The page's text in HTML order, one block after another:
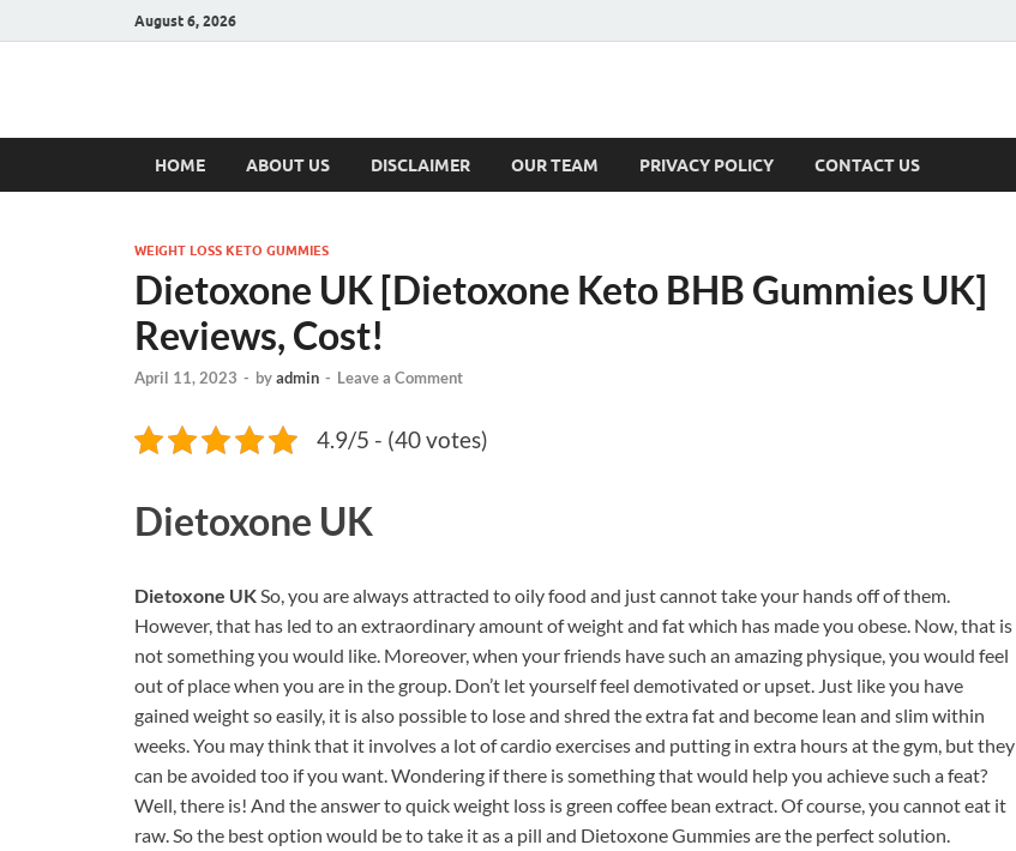
August 6, 2026
Hulk Supplements
HOME ABOUT US DISCLAIMER OUR TEAM PRIVACY POLICY CONTACT US
WEIGHT LOSS KETO GUMMIES
Dietoxone UK [Dietoxone Keto BHB Gummies UK]
Reviews, Cost!
April 11, 2023 - byadmin - Leave a Comment
4.9/5 - (40 votes)
Dietoxone UK
Dietoxone UKSo, you are always attracted to oily food and just cannot take your hands off of them.
However, that has led to an extraordinary amount of weight and fat which has made you obese. Now, that is
not something you would like. Moreover, when your friends have such an amazing physique, you would feel
out of place when you are in the group. Don’t let yourself feel demotivated or upset. Just like you have
gained weight so easily, it is also possible to lose and shred the extra fat and become lean and slim within
weeks. You may think that it involves a lot of cardio exercises and putting in extra hours at the gym, but they
can be avoided too if you want. Wondering if there is something that would help you achieve such a feat?
Well, there is! And the answer to quick weight loss is green coffee bean extract. Of course, you cannot eat it
raw. So the best option would be to take it as a pill and Dietoxone Gummies are the perfect solution.